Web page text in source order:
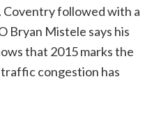
Coventry followed with a
Bryan Mistele says his
that 2015 marks the
congestion has